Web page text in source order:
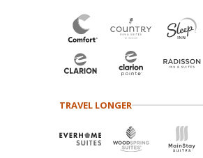
TRAVEL LONGER